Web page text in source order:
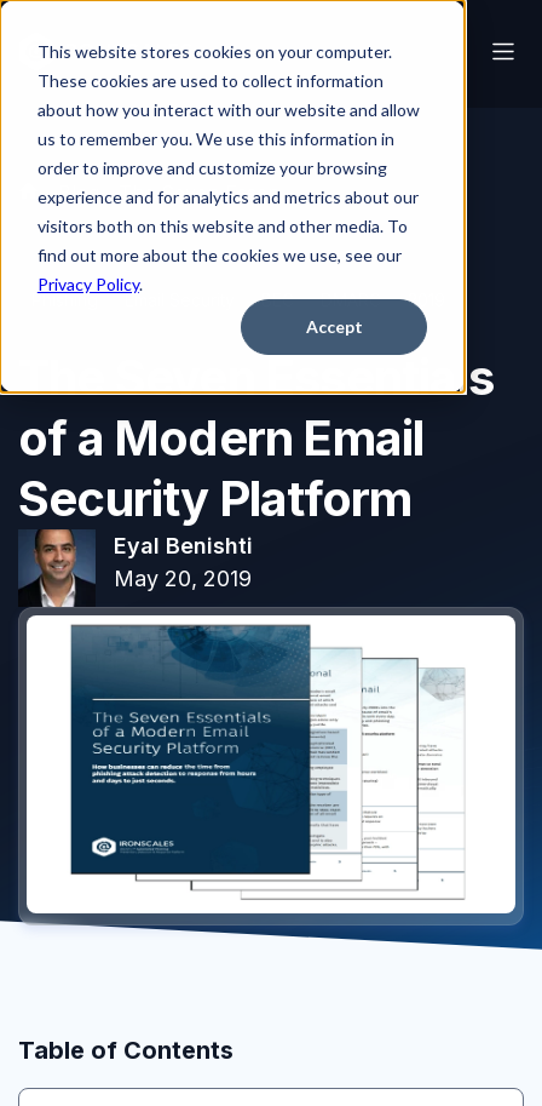
This website stores cookies on your computer.
These cookies are used to collect information
about how you interact with our website and allow
us to remember you. We use this information in
order to improve and customize your browsing
experience and for analytics and metrics about our
visitors both on this website and other media. To
find out more about the cookies we use, see our
Privacy Policy.
Accept
Blog The Seven Essentials of a Modern Email Security Platform
Phishing Email Security BEC DMARC 2019
The Seven Essentials
of a Modern Email
Security Platform
Eyal Benishti
May 20, 2019
Table of Contents